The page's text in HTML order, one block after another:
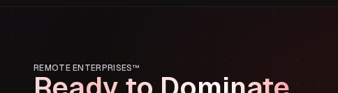
REMOTE ENTERPRISES™